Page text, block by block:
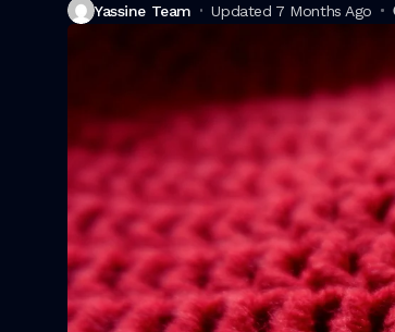
Yassine Team Updated 7 Months Ago